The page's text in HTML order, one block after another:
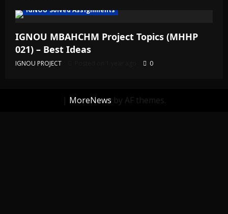
IGNOU Solved Assignments
IGNOU MBAHCHM Project Topics (MHHP
021) – Best Ideas
IGNOU PROJECT 0
| MoreNews by AF themes.